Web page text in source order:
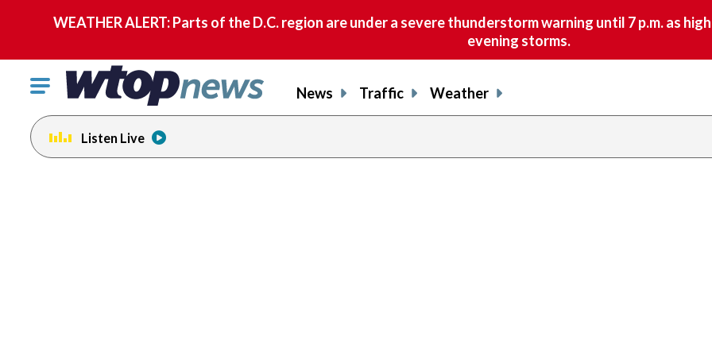
WEATHER ALERT: Parts of the D.C. region are under a severe thunderstorm warning until 7 p.m. as
evening storms.
Click
toggle
navigation
menu.
News Traffic Weather
Listen Live